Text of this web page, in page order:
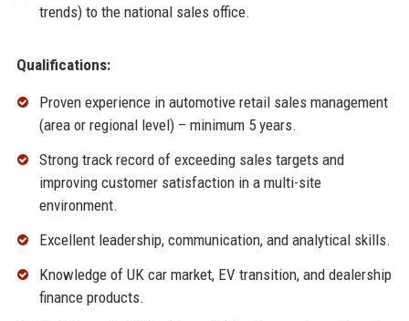
trends) to the national sales office.
Qualifications:
Proven experience in automotive retail sales management
(area or regional level) – minimum 5 years.
Strong track record of exceeding sales targets and
improving customer satisfaction in a multi-site
environment.
Excellent leadership, communication, and analytical skills.
Knowledge of UK car market, EV transition, and dealership
finance products.